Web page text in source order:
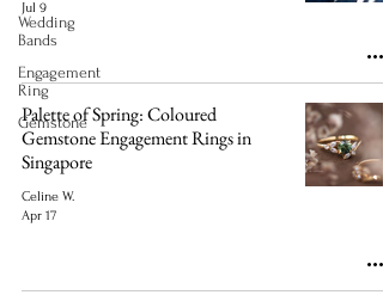
Wedding
Bands
Engagement
Ring
Gemstone
Jul 9
Palette of Spring: Coloured
Gemstone Engagement Rings in
Singapore
Celine W.
Apr 17